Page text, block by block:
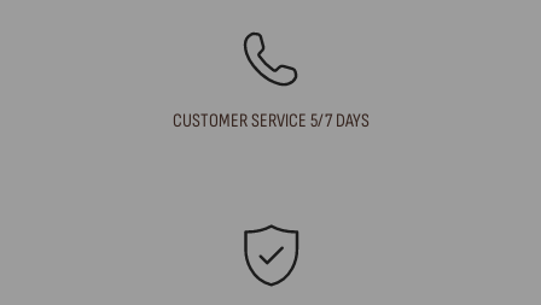
CUSTOMER SERVICE 5/7 DAYS